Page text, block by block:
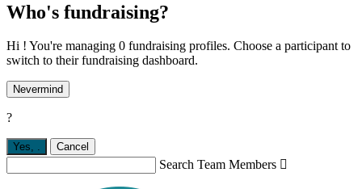
Who's fundraising?
Hi ! You're managing 0 fundraising profiles. Choose a participant to
switch to their fundraising dashboard.
Nevermind
?
Yes, . Cancel
Search Team Members 